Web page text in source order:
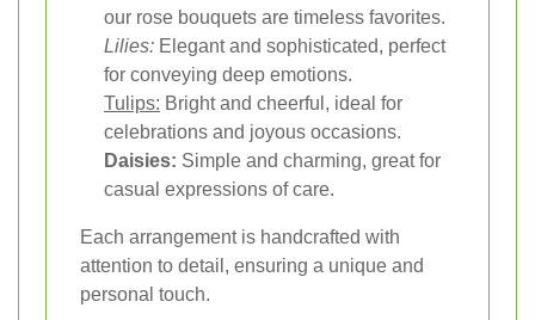
our rose bouquets are timeless favorites.
Lilies: Elegant and sophisticated, perfect
for conveying deep emotions.
Tulips: Bright and cheerful, ideal for
celebrations and joyous occasions.
Daisies: Simple and charming, great for
casual expressions of care.
Each arrangement is handcrafted with
attention to detail, ensuring a unique and
personal touch.